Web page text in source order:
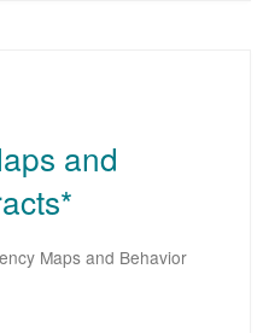
and
Maps and Behavior